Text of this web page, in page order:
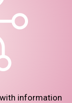
information